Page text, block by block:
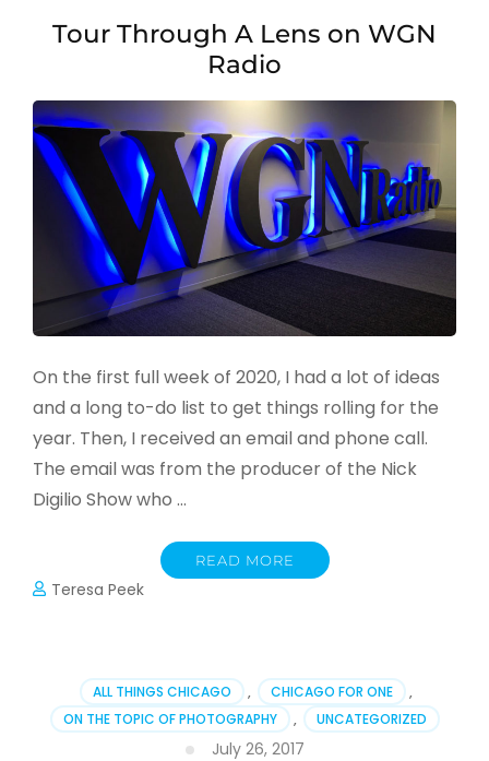
Tour Through A Lens on WGN
Radio
On the first full week of 2020, I had a lot of ideas
and a long to-do list to get things rolling for the
year. Then, I received an email and phone call.
The email was from the producer of the Nick
Digilio Show who …
READ MORE
Teresa Peek
ALL THINGS CHICAGO , CHICAGO FOR ONE
,
ON THE TOPIC OF PHOTOGRAPHY
, UNCATEGORIZED
July 26, 2017